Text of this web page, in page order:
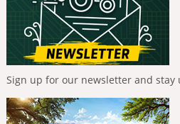
Sign up for our newsletter and stay